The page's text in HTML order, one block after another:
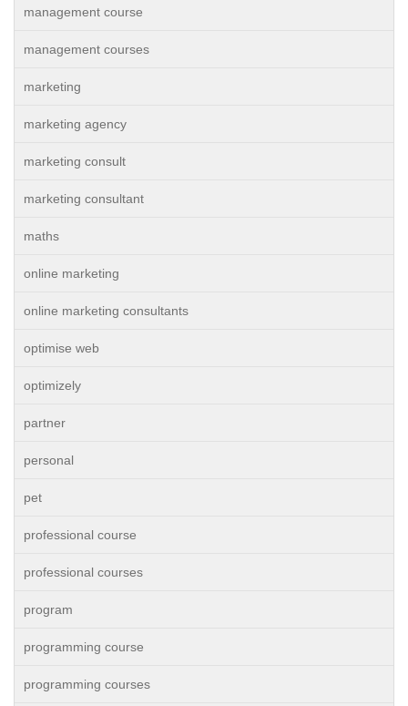
management course
management courses
marketing
marketing agency
marketing consult
marketing consultant
maths
online marketing
online marketing consultants
optimise web
optimizely
partner
personal
pet
professional course
professional courses
program
programming course
programming courses